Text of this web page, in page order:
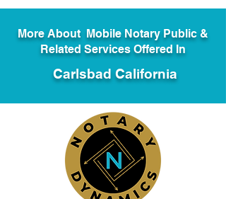
More About Mobile Notary Public &
Related Services Offered In
Carlsbad California